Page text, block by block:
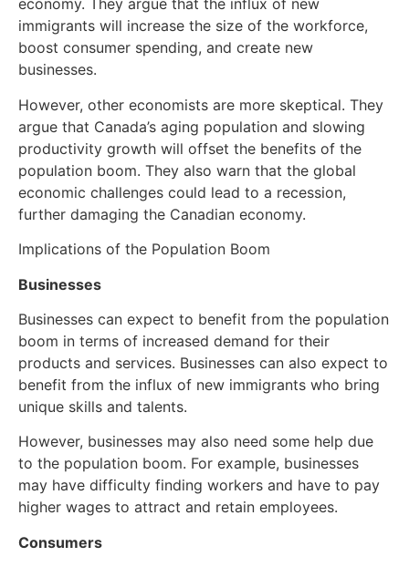
economy. They argue that the influx of new
immigrants will increase the size of the workforce,
boost consumer spending, and create new
businesses.
However, other economists are more skeptical. They
argue that Canada’s aging population and slowing
productivity growth will offset the benefits of the
population boom. They also warn that the global
economic challenges could lead to a recession,
further damaging the Canadian economy.
Implications of the Population Boom
Businesses
Businesses can expect to benefit from the population
boom in terms of increased demand for their
products and services. Businesses can also expect to
benefit from the influx of new immigrants who bring
unique skills and talents.
However, businesses may also need some help due
to the population boom. For example, businesses
may have difficulty finding workers and have to pay
higher wages to attract and retain employees.
Consumers